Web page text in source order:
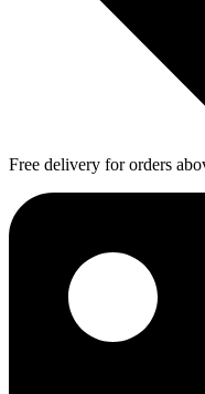
Free delivery for orders